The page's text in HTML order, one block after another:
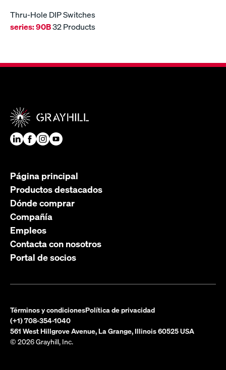
Thru-Hole DIP Switches
series:90B32 Products
Página principal
Productos destacados
Dónde comprar
Compañía
Empleos
Contacta con nosotros
Portal de socios
Términos y condicionesPolítica de privacidad
(+1) 708-354-1040
561 West Hillgrove Avenue, La Grange, Illinois 60525 USA
© 2026 Grayhill, Inc.